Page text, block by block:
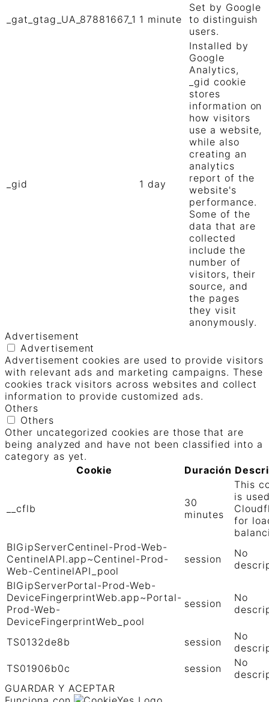
_gat_gtag_UA_87881667_1 1 minute
Set by Google
to distinguish
users.
_gid 1 day
Installed by
Google
Analytics,
_gid cookie
stores
information on
how visitors
use a website,
while also
creating an
analytics
report of the
website's
performance.
Some of the
data that are
collected
include the
number of
visitors, their
source, and
the pages
they visit
anonymously.
Advertisement
Advertisement
Advertisement cookies are used to provide visitors
with relevant ads and marketing campaigns. These
cookies track visitors across websites and collect
information to provide customized ads.
Others
Others
Other uncategorized cookies are those that are
being analyzed and have not been classified into a
category as yet.
Cookie
Duración
__cflb
30
minutes
This
is
for
BIGipServerCentinel-Prod-Web-
CentinelAPI.app~Centinel-Prod-
Web-CentinelAPI_pool
session
No
BIGipServerPortal-Prod-Web-
DeviceFingerprintWeb.app~Portal-
Prod-Web-
DeviceFingerprintWeb_pool
session
No
TS0132de8b session
No
TS01906b0c
session
No
GUARDAR Y ACEPTAR